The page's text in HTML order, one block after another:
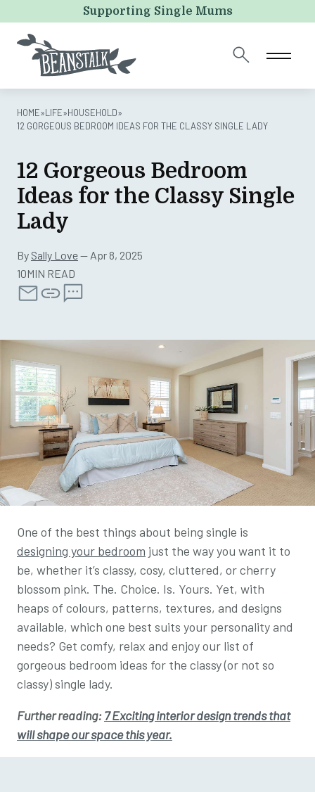
Supporting Single Mums
HOME»LIFE»HOUSEHOLD»
12 GORGEOUS BEDROOM IDEAS FOR THE CLASSY SINGLE LADY
12 Gorgeous Bedroom
Ideas for the Classy Single
Lady
By Sally Love— Apr 8, 2025
10MIN READ
One of the best things about being single is
designing your bedroom just the way you want it to
be, whether it’s classy, cosy, cluttered, or cherry
blossom pink. The. Choice. Is. Yours. Yet, with
heaps of colours, patterns, textures, and designs
available, which one best suits your personality and
needs? Get comfy, relax and enjoy our list of
gorgeous bedroom ideas for the classy (or not so
classy) single lady.
Further reading:7 Exciting interior design trends that
will shape our space this year.
This field is for validation purposes and should be left
unchanged.